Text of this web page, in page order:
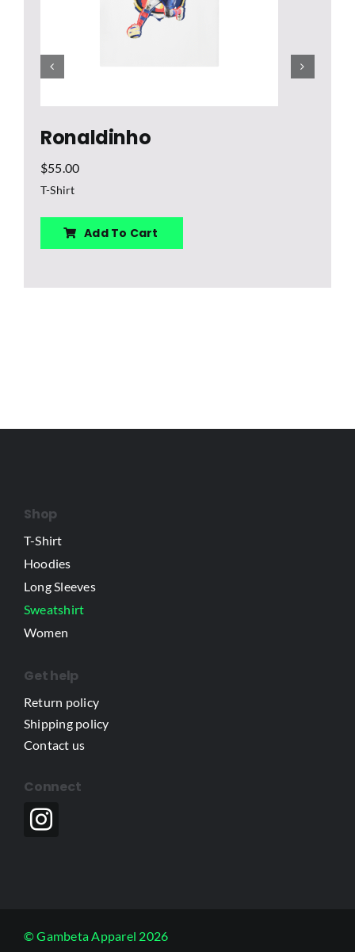
Ronaldinho
$55.00
T-Shirt
Add To Cart
Shop
T-Shirt
Hoodies
Long Sleeves
Sweatshirt
Women
Get help
Return policy
Shipping policy
Contact us
Connect
© Gambeta Apparel 2026